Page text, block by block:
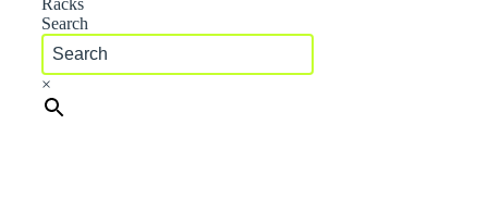
Racks
Search
×